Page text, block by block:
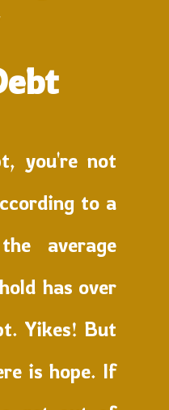
you're not
to a
average
has over
Yikes! But
is hope. If